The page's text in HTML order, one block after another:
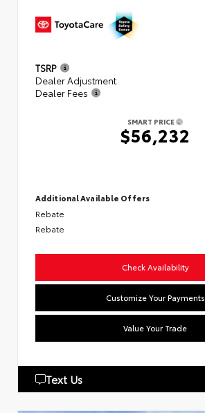
TSRP
Dealer Adjustment
Dealer Fees
SMART PRICE
$56,232
Additional Available Offers
Rebate
Rebate
Check Availability
Customize Your Payments
Value Your Trade
Text Us